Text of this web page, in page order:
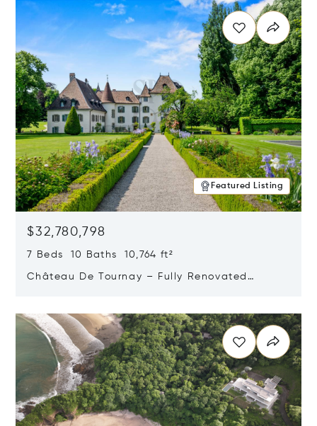
Featured Listing
$32,780,798
7 Beds 10 Baths 10,764 ft²
Château De Tournay – Fully Renovated